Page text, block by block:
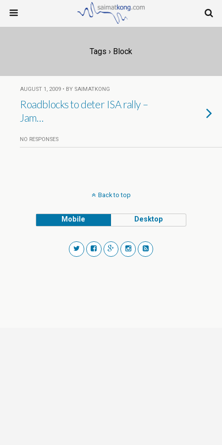
Tags › Block
AUGUST 1, 2009 • BY SAIMATKONG
Roadblocks to deter ISA rally –
Jam…
NO RESPONSES
Back to top
Mobile Desktop